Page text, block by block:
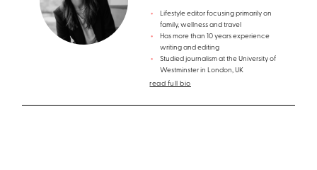
Lifestyle editor focusing primarily on
family, wellness and travel
Has more than 10 years experience
writing and editing
Studied journalism at the University of
Westminster in London, UK
read full bio